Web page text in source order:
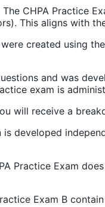
The CHPA Practice
This aligns with
created using
and was
exam is
will receive a
is developed
Practice Exam
Exam B